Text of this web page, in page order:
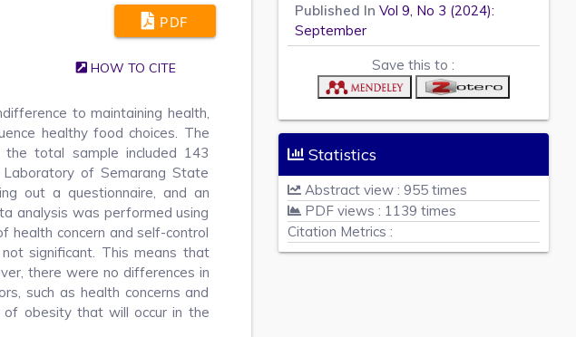
PDF
HOW TO CITE
to maintaining health,
healthy food choices. The
total sample included 143
of Semarang State
out a questionnaire, and an
analysis was performed using
health concern and self-control
significant. This means that
there were no differences in
such as health concerns and
of obesity that will occur in the
Published In Vol 9, No 3 (2024):
September
Save this to :
Statistics
Abstract view : 955 times
PDF views : 1139 times
Citation Metrics :